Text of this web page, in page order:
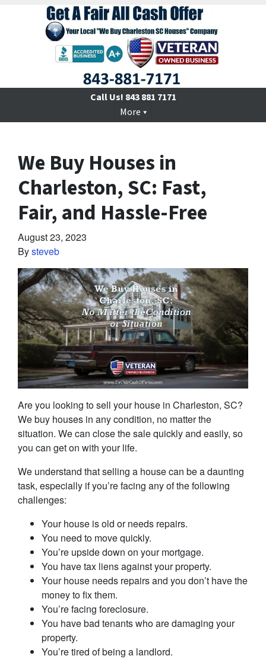
Call Us! 843 881 7171
More
We Buy Houses in
Charleston, SC: Fast,
Fair, and Hassle-Free
August 23, 2023
Bysteveb
Are you looking to sell your house in Charleston, SC?
We buy houses in any condition, no matter the
situation. We can close the sale quickly and easily, so
you can get on with your life.
We understand that selling a house can be a daunting
task, especially if you’re facing any of the following
challenges:
Your house is old or needs repairs.
You need to move quickly.
You’re upside down on your mortgage.
You have tax liens against your property.
Your house needs repairs and you don’t have the
money to fix them.
You’re facing foreclosure.
You have bad tenants who are damaging your
property.
You’re tired of being a landlord.